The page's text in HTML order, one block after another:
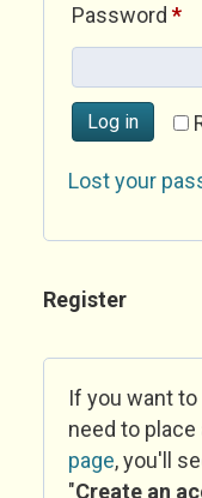
Password *
Log in
Lost your
Register
If you want to
need to place
page, you'll
"Create an